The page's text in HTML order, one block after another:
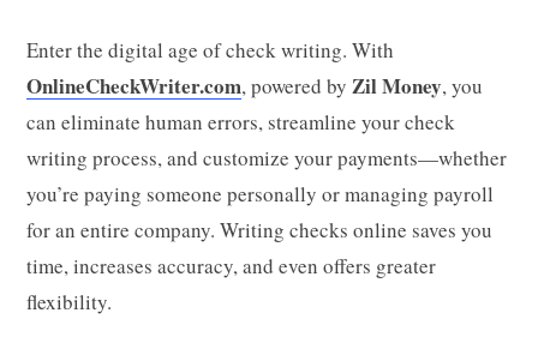
Enter the digital age of check writing. With
OnlineCheckWriter.com, powered by Zil Money, you
can eliminate human errors, streamline your check
writing process, and customize your payments—whether
you’re paying someone personally or managing payroll
for an entire company. Writing checks online saves you
time, increases accuracy, and even offers greater
flexibility.